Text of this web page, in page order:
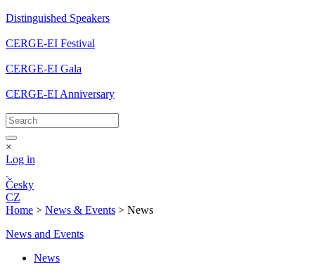
Distinguished Speakers
CERGE-EI Festival
CERGE-EI Gala
CERGE-EI Anniversary
×
Log in
Česky
CZ
Home > News & Events > News
News and Events
News